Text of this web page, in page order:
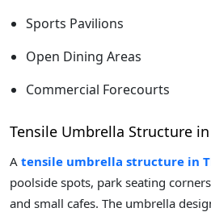
Sports Pavilions
Open Dining Areas
Commercial Forecourts
Tensile Umbrella Structure
A tensile umbrella structure in
poolside spots, park seating
and small cafes. The umbrella